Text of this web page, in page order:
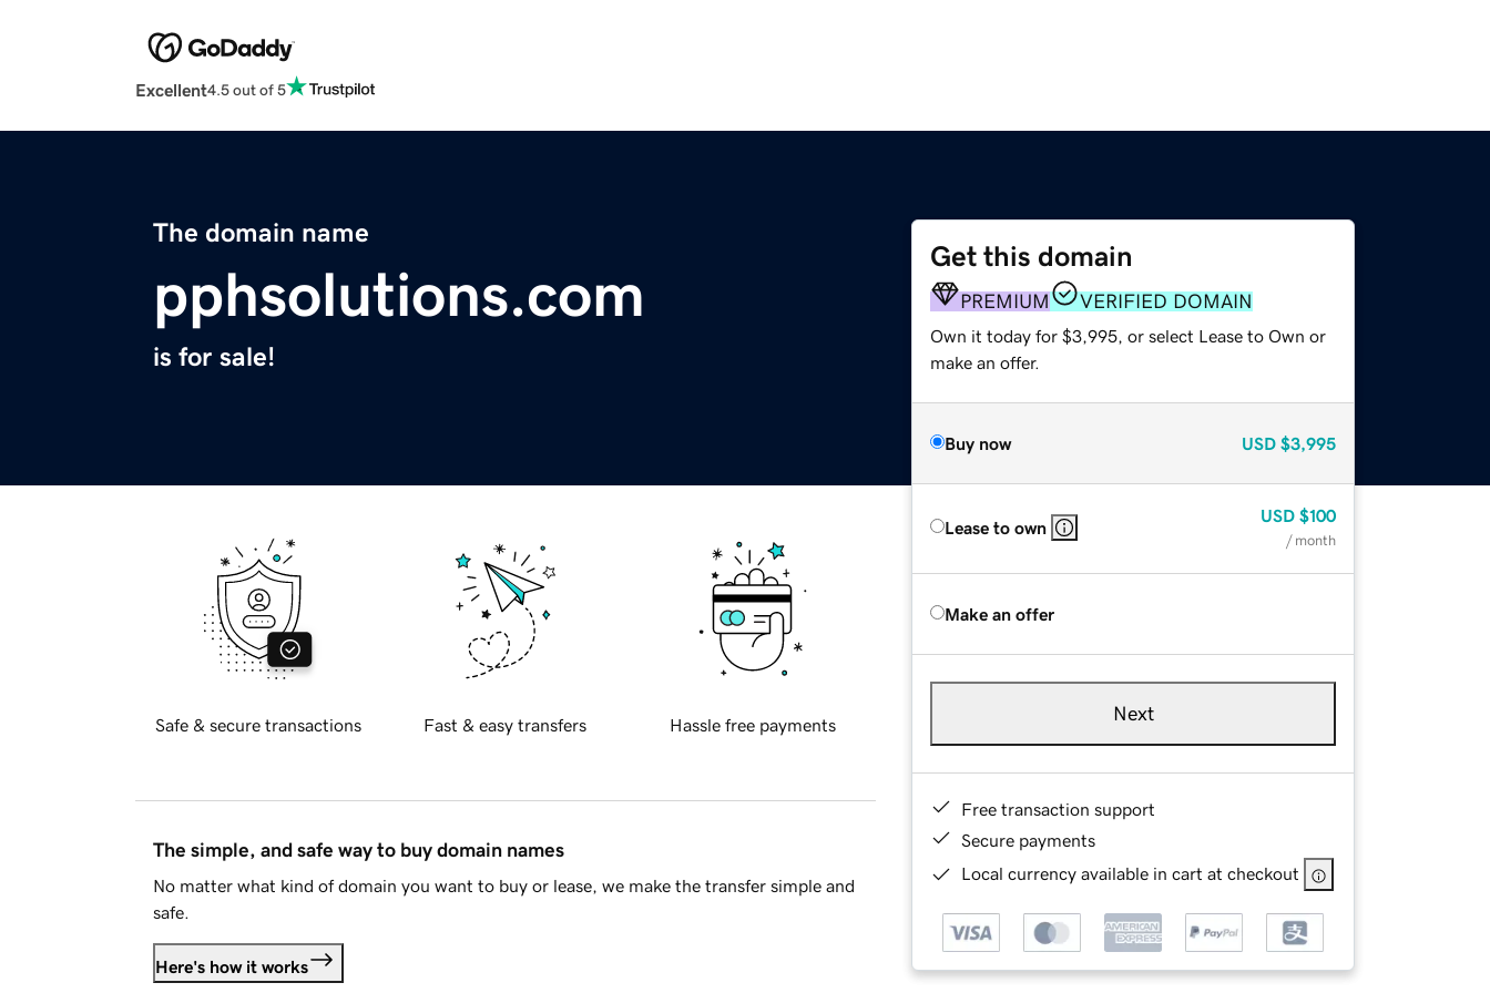
Excellent4.5 out of 5
The domain name
pphsolutions.com
is for sale!
Get this domain
PREMIUM VERIFIED DOMAIN
Own it today for $3,995, or select Lease to Own or
make an offer.
Buy now USD $3,995
Lease to own
USD $100
/ month
Make an offer
Next
Free transaction support
Secure payments
Local currency available in cart at checkout
Safe & secure transactions Fast & easy transfers Hassle free payments
The simple, and safe way to buy domain names
No matter what kind of domain you want to buy or lease, we make the transfer simple and
safe.
Here's how it works